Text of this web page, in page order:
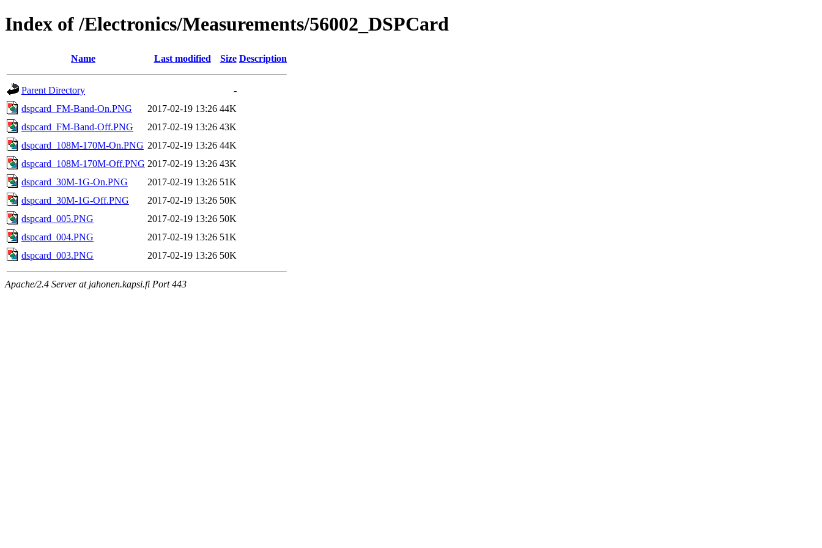
Index of /Electronics/Measurements/56002_DSPCard
Name Last modified Size Description
Parent Directory
-
dspcard_FM-Band-On.PNG
2017-02-19 13:26 44K
dspcard_FM-Band-Off.PNG
2017-02-19 13:26 43K
dspcard_108M-170M-On.PNG 2017-02-19 13:26 44K
dspcard_108M-170M-Off.PNG 2017-02-19 13:26 43K
dspcard_30M-1G-On.PNG
2017-02-19 13:26 51K
dspcard_30M-1G-Off.PNG
2017-02-19 13:26 50K
dspcard_005.PNG
2017-02-19 13:26 50K
dspcard_004.PNG
2017-02-19 13:26 51K
dspcard_003.PNG
2017-02-19 13:26 50K
Apache/2.4 Server at jahonen.kapsi.fi Port 443